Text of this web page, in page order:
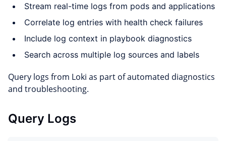
Stream real-time logs from pods and applications
Correlate log entries with health check failures
Include log context in playbook diagnostics
Search across multiple log sources and labels
Query logs from Loki as part of automated diagnostics
and troubleshooting.
Query Logs